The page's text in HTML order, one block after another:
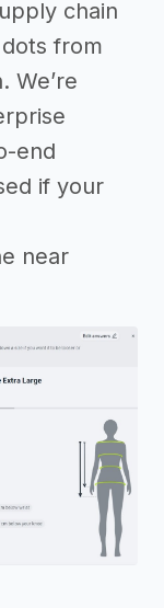
chain
from
We’re
end
if your
near